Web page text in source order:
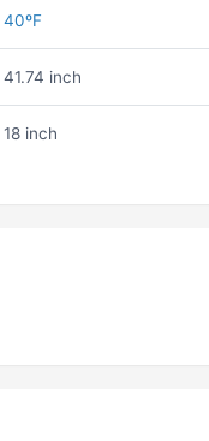
40ºF
41.74 inch
18 inch